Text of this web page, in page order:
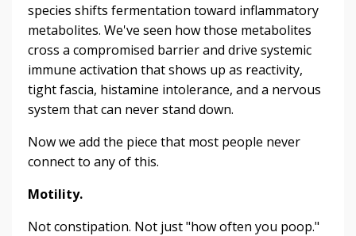
species shifts fermentation toward inflammatory
metabolites. We've seen how those metabolites
cross a compromised barrier and drive systemic
immune activation that shows up as reactivity,
tight fascia, histamine intolerance, and a nervous
system that can never stand down.
Now we add the piece that most people never
connect to any of this.
Motility.
Not constipation. Not just "how often you poop."